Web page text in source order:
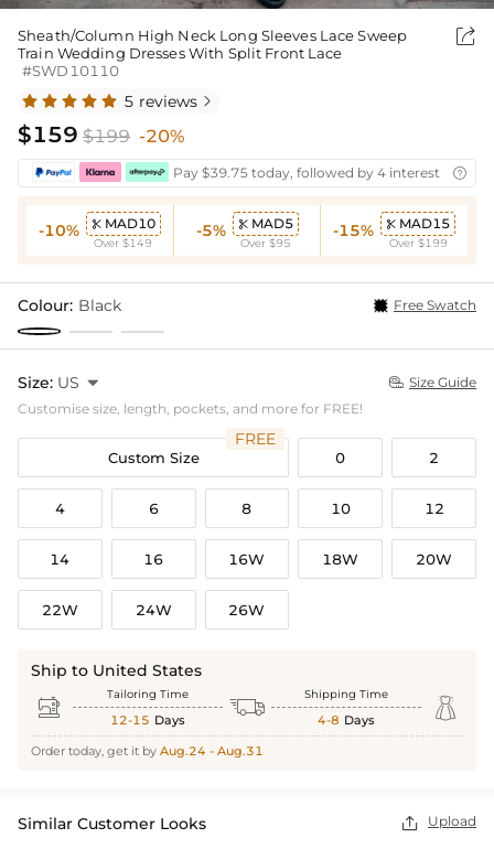
Sheath/Column High Neck Long Sleeves Lace Sweep
Train Wedding Dresses With Split Front Lace
#SWD10110

5 reviews 
$159 $199 -20%
Pay $39.75 today, followed by 4 interest-free

-10%  MAD10
Over $149
-5%  MAD5
Over $95
-15%  MAD15
Over $199
Colour: Black Free Swatch
Size: US   Size Guide
Customise size, length, pockets, and more for FREE!
Custom Size
FREE
0 2
4 6 8 10 12
14 16 16W 18W 20W
22W 24W 26W
Ship to United States
 Tailoring Time
12-15 Days  Shipping Time
4-8 Days 
Order today, get it by Aug.24 - Aug.31
Similar Customer Looks  Upload